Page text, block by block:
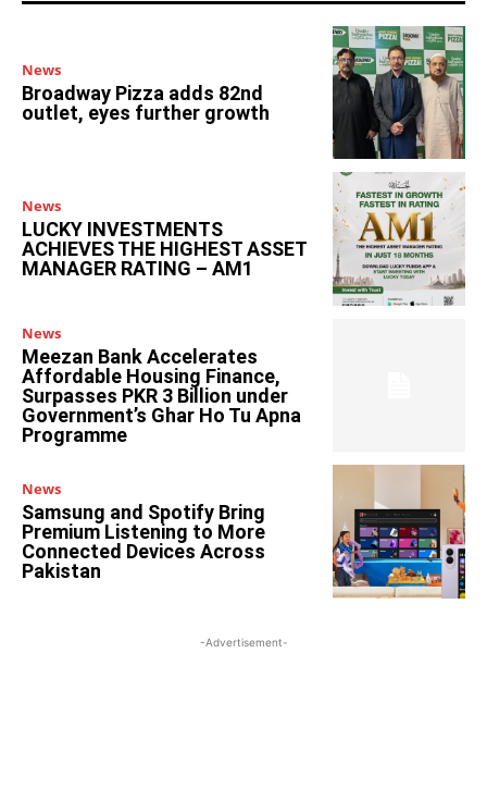
News
Broadway Pizza adds 82nd
outlet, eyes further growth
News
LUCKY INVESTMENTS
ACHIEVES THE HIGHEST ASSET
MANAGER RATING – AM1
News
Meezan Bank Accelerates
Affordable Housing Finance,
Surpasses PKR 3 Billion under
Government’s Ghar Ho Tu Apna
Programme
News
Samsung and Spotify Bring
Premium Listening to More
Connected Devices Across
Pakistan
-Advertisement-